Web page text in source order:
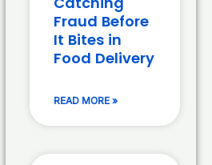
Fraud Before
It Bites in
Food Delivery
READ MORE »